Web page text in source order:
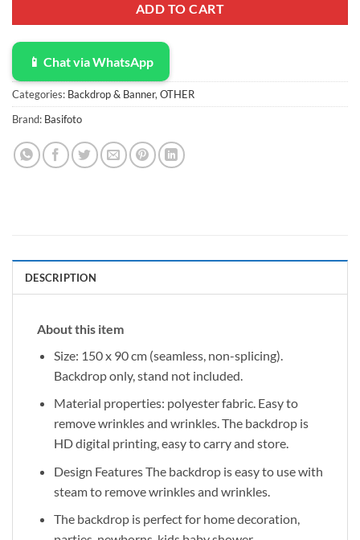
ADD TO CART
📱 Chat via WhatsApp
Categories: Backdrop & Banner, OTHER
Brand: Basifoto
DESCRIPTION
About this item
Size: 150 x 90 cm (seamless, non-splicing).
Backdrop only, stand not included.
Material properties: polyester fabric. Easy to
remove wrinkles and wrinkles. The backdrop is
HD digital printing, easy to carry and store.
Design Features The backdrop is easy to use with
steam to remove wrinkles and wrinkles.
The backdrop is perfect for home decoration,